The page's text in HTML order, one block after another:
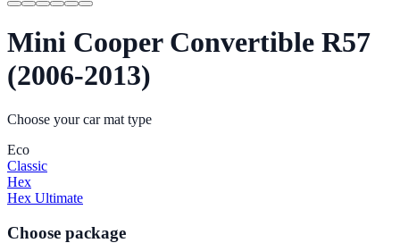
Mini Cooper Convertible R57
(2006-2013)
Choose your car mat type
Eco
Classic
Hex
Hex Ultimate
Choose package